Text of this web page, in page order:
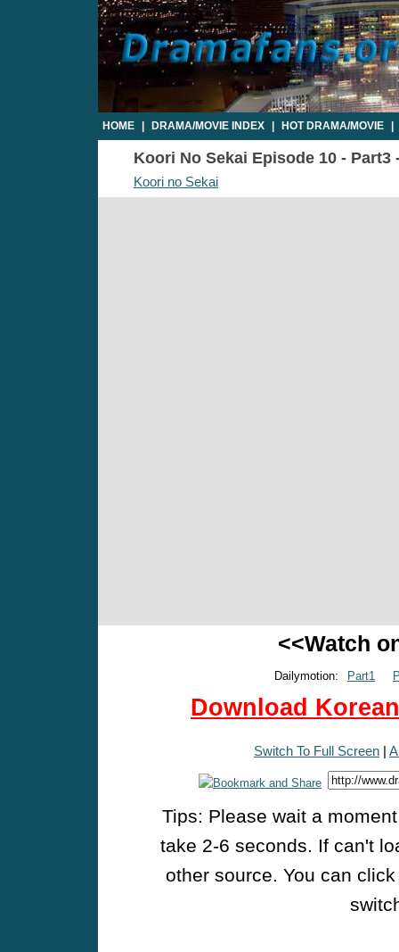
HOME DRAMA/MOVIE INDEX HOT DRAMA/MOVIE
Koori No Sekai Episode 10 - Part3
Koori no Sekai
<<Watch
Dailymotion: Part1
Download
Switch To Full Screen |
Tips: Please wait a
take 2-6 seconds. If can't
other source. You can